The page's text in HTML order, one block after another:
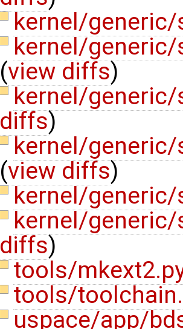
kernel/
kernel/
(view diffs)
kernel/
diffs)
kernel/
(view diffs)
kernel/
kernel/
diffs)
tools/
tools/
uspace/app/